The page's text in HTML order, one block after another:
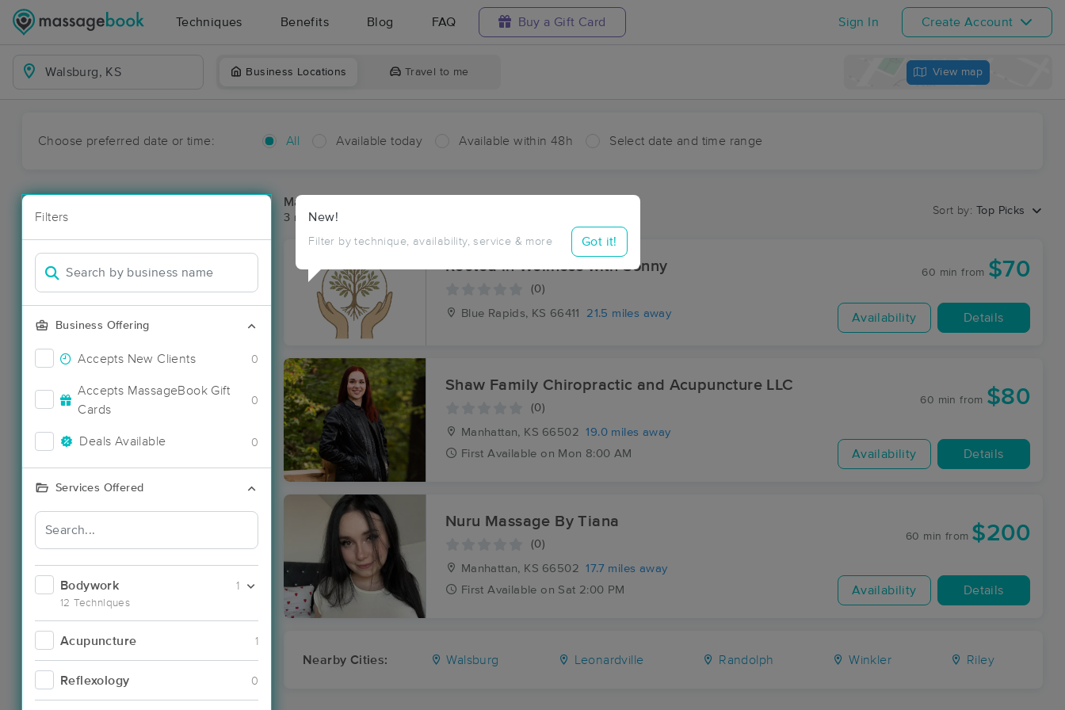
Techniques Benefits Blog FAQ Buy a Gift Card Sign In Create Account
Business Locations Travel to me View map
Choose preferred date or time: All Available today Available within 48h Select date and time range
Filters
Business Offering
Accepts New Clients 0
Accepts MassageBook Gift
Cards
0
Deals Available 0
Services Offered
Bodywork
12 Techniques
1
Acupuncture 1
Reflexology 0
New!
Filter by technique, availability, service & more Got it!
Massage Places Near Me in Walsburg
3 massage results in Walsburg, KS
Sort by: Top Picks
Rooted in Wellness with Sonny
(0)
Blue Rapids, KS 66411 21.5 miles away
60 min from $70
Availability Details
Shaw Family Chiropractic and Acupuncture LLC
(0)
Manhattan, KS 66502
19.0 miles away
First Available on Mon 8:00 AM
60 min from $80
Availability Details
Nuru Massage By Tiana
(0)
Manhattan, KS 66502
17.7 miles away
First Available on Sat 2:00 PM
60 min from $200
Availability Details
Nearby Cities: Walsburg Leonardville Randolph Winkler Riley